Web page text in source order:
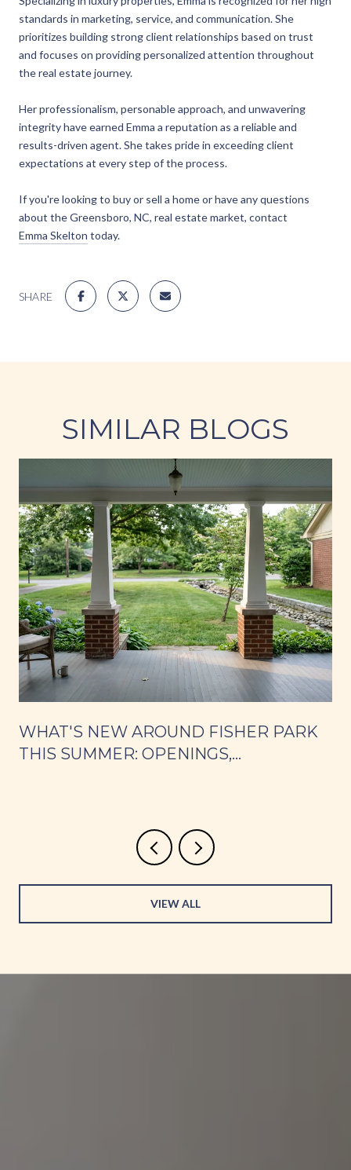
standards in marketing, service, and communication. She
prioritizes building strong client relationships based on trust
and focuses on providing personalized attention throughout
the real estate journey.
Her professionalism, personable approach, and unwavering
integrity have earned Emma a reputation as a reliable and
results-driven agent. She takes pride in exceeding client
expectations at every step of the process.
If you're looking to buy or sell a home or have any questions
about the Greensboro, NC, real estate market, contact
Emma Skelton today.
SHARE
SIMILAR BLOGS
WHAT'S NEW AROUND FISHER PARK
THIS SUMMER: OPENINGS,
VIEW ALL